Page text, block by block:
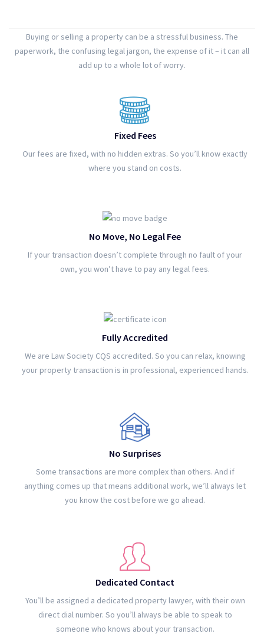
Buying or selling a property can be a stressful business. The
paperwork, the confusing legal jargon, the expense of it – it can all
add up to a whole lot of worry.
Fixed Fees
Our fees are fixed, with no hidden extras. So you’ll know exactly
where you stand on costs.
No Move, No Legal Fee
If your transaction doesn’t complete through no fault of your
own, you won’t have to pay any legal fees.
Fully Accredited
We are Law Society CQS accredited. So you can relax, knowing
your property transaction is in professional, experienced hands.
No Surprises
Some transactions are more complex than others. And if
anything comes up that means additional work, we’ll always let
you know the cost before we go ahead.
Dedicated Contact
You’ll be assigned a dedicated property lawyer, with their own
direct dial number. So you’ll always be able to speak to
someone who knows about your transaction.